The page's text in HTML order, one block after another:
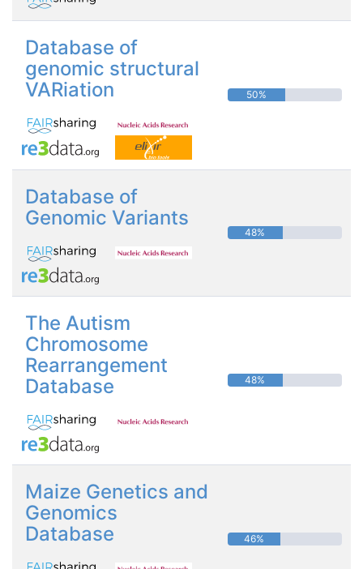
Database of
genomic structural
VARiation
50%
Database of
Genomic Variants
48%
The Autism
Chromosome
Rearrangement
Database
48%
Maize Genetics and
Genomics
Database
46%